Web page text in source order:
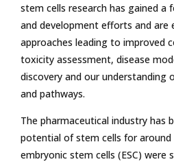
stem cells research has gained a
and development efforts and are
approaches leading to improved
toxicity assessment, disease
discovery and our understanding
and pathways.
The pharmaceutical industry has
potential of stem cells for around
embryonic stem cells (ESC) were